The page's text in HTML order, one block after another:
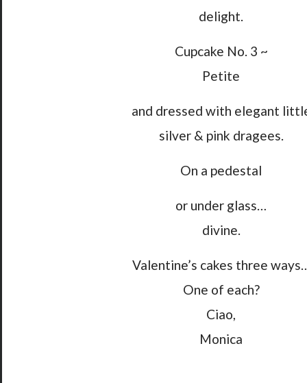
delight.
Cupcake No. 3 ~
Petite
and dressed with elegant
silver & pink dragees.
On a pedestal
or under glass…
divine.
Valentine’s cakes three
One of each?
Ciao,
Monica